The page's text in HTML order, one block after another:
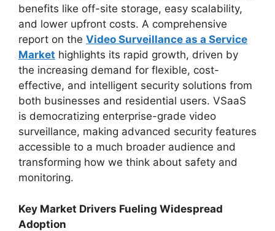
benefits like off-site storage, easy scalability,
and lower upfront costs. A comprehensive
report on the Video Surveillance as a Service
Market highlights its rapid growth, driven by
the increasing demand for flexible, cost-
effective, and intelligent security solutions from
both businesses and residential users. VSaaS
is democratizing enterprise-grade video
surveillance, making advanced security features
accessible to a much broader audience and
transforming how we think about safety and
monitoring.
Key Market Drivers Fueling Widespread
Adoption